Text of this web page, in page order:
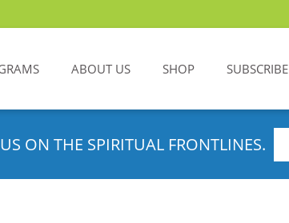
ABOUT US SHOP SUBSCRIBE
ON THE SPIRITUAL FRONTLINES.